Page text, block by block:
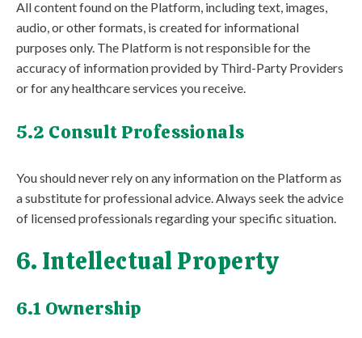
All content found on the Platform, including text, images,
audio, or other formats, is created for informational
purposes only. The Platform is not responsible for the
accuracy of information provided by Third-Party Providers
or for any healthcare services you receive.
5.2 Consult Professionals
You should never rely on any information on the Platform as
a substitute for professional advice. Always seek the advice
of licensed professionals regarding your specific situation.
6. Intellectual Property
6.1 Ownership